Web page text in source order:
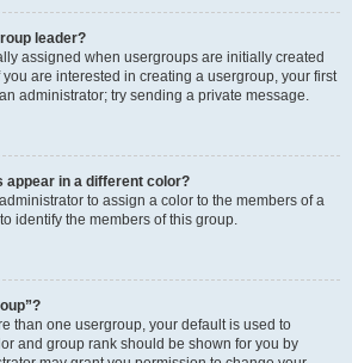
leader?
assigned when usergroups are initially created
are interested in creating a usergroup, your first
administrator; try sending a private message.
appear in a different color?
to assign a color to the members of a
identify the members of this group.
than one usergroup, your default is used to
and group rank should be shown for you by